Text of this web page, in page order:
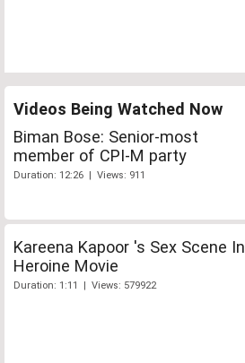
Videos Being Watched Now
Biman Bose: Senior-most
member of CPI-M party
Duration: 12:26 | Views: 911
Kareena Kapoor 's Sex Scene In
Heroine Movie
Duration: 1:11 | Views: 579922